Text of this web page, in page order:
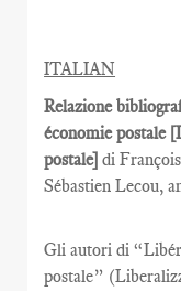
ITALIAN
Relazione
économie postale
postale]di
Sébastien Lecou,
Gli autori di
postale”